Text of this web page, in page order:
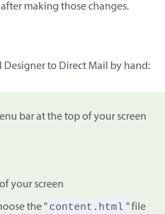
making those changes.
to Direct Mail by hand:
bar at the top of your screen
your screen
the " content.html " file